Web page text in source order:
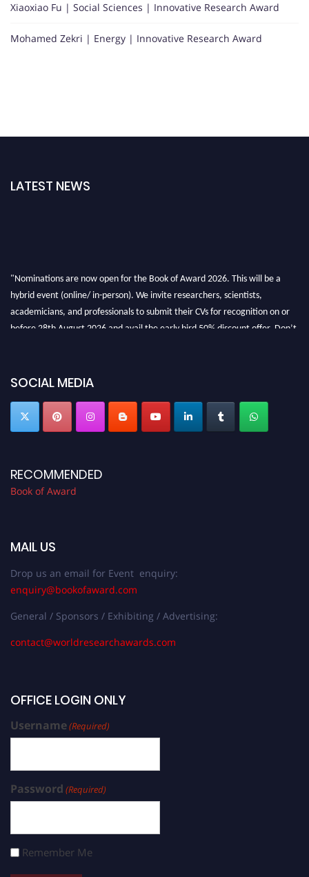
Xiaoxiao Fu | Social Sciences | Innovative Research Award
Mohamed Zekri | Energy | Innovative Research Award
LATEST NEWS
"Nominations are now open for the Book of Award 2026. This will be a
hybrid event (online/ in-person). We invite researchers, scientists,
academicians, and professionals to submit their CVs for recognition on or
before 28th August 2026 and avail the early bird 50% discount offer. Don’t
SOCIAL MEDIA
RECOMMENDED
Book of Award
MAIL US
Drop us an email for Event enquiry:
enquiry@bookofaward.com
General / Sponsors / Exhibiting / Advertising:
contact@worldresearchawards.com
OFFICE LOGIN ONLY
Username(Required)
Password (Required)
Remember Me